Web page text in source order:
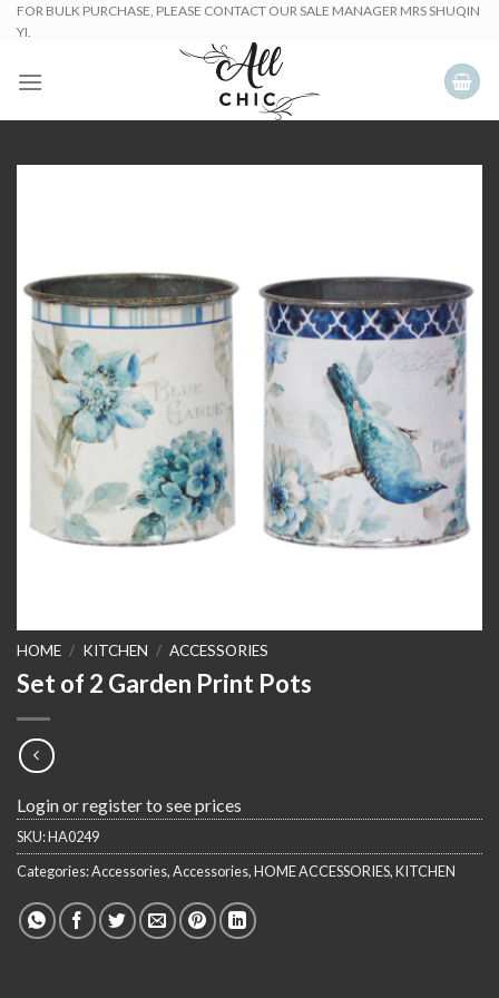
SkipFOR BULK PURCHASE, PLEASE CONTACT OUR SALE MANAGER MRS SHUQIN
YI.
HOME / KITCHEN / ACCESSORIES
Set of 2 Garden Print Pots
Login or register to see prices
SKU:HA0249
Categories:Accessories,Accessories,HOME ACCESSORIES,KITCHEN